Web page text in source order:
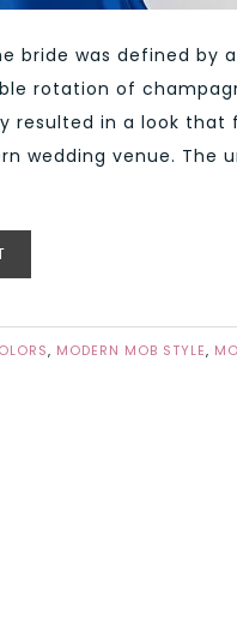
was defined by
rotation of
resulted in a look that
wedding venue. The
, MODERN MOB STYLE,